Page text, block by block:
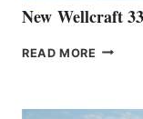
New Wellcraft 33
READ MORE NEW